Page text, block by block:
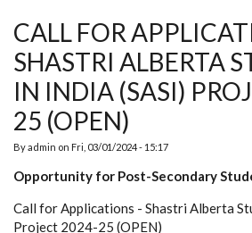
CHANDRA
MOHAN
CALL FOR
SHASTRI ALBERTA
IN INDIA (SASI)
25 (OPEN)
Byadmin on Fri, 03/01/2024 - 15:17
Opportunity for Post-Secondary
Call for Applications - Shastri Alberta
Project 2024-25 (OPEN)